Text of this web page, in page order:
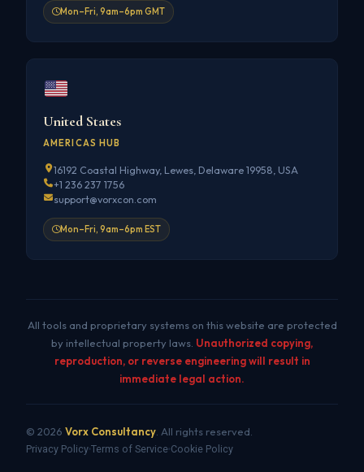
Mon–Fri, 9am–6pm GMT
United States
AMERICAS HUB
16192 Coastal Highway, Lewes, Delaware 19958, USA
+1 236 237 1756
support@vorxcon.com
Mon–Fri, 9am–6pm EST
All tools and proprietary systems on this website are protected
by intellectual property laws. Unauthorized copying,
reproduction, or reverse engineering will result in
immediate legal action.
© 2026 Vorx Consultancy . All rights reserved.
Privacy Policy Terms of Service Cookie Policy